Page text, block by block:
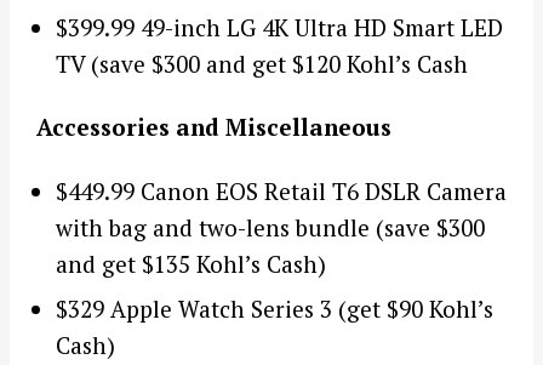
$399.99 49-inch LG 4K Ultra HD Smart LED
TV (save $300 and get $120 Kohl’s Cash
Accessories and Miscellaneous
$449.99 Canon EOS Retail T6 DSLR Camera
with bag and two-lens bundle (save $300
and get $135 Kohl’s Cash)
$329 Apple Watch Series 3 (get $90 Kohl’s
Cash)